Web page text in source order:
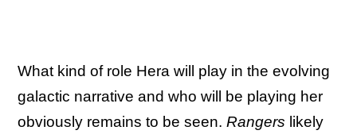
What kind of role Hera will play in the evolving
galactic narrative and who will be playing her
obviously remains to be seen. Rangers likely